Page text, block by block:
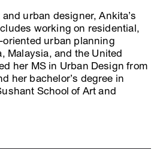
urban designer, Ankita’s
working on residential,
urban planning
Malaysia, and the United
her MS in Urban Design from
her bachelor’s degree in
School of Art and